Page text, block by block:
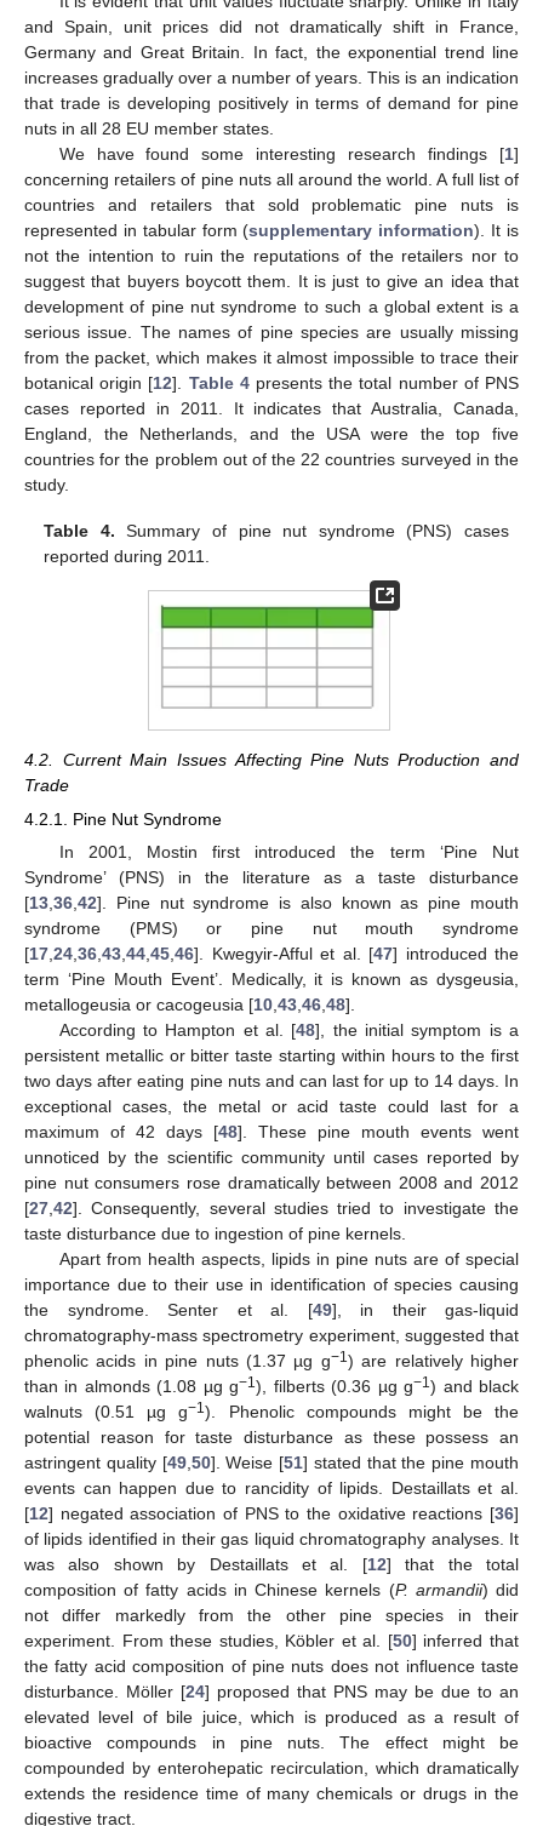
and Spain, unit prices did not dramatically shift in France,
Germany and Great Britain. In fact, the exponential trend line
increases gradually over a number of years. This is an indication
that trade is developing positively in terms of demand for pine
nuts in all 28 EU member states.
We have found some interesting research findings [1]
concerning retailers of pine nuts all around the world. A full list of
countries and retailers that sold problematic pine nuts is
represented in tabular form (supplementary information). It is
not the intention to ruin the reputations of the retailers nor to
suggest that buyers boycott them. It is just to give an idea that
development of pine nut syndrome to such a global extent is a
serious issue. The names of pine species are usually missing
from the packet, which makes it almost impossible to trace their
botanical origin [12]. Table 4presents the total number of PNS
cases reported in 2011. It indicates that Australia, Canada,
England, the Netherlands, and the USA were the top five
countries for the problem out of the 22 countries surveyed in the
study.
Table 4. Summary of pine nut syndrome (PNS) cases
reported during 2011.
4.2. Current Main Issues Affecting Pine Nuts Production and
Trade
4.2.1. Pine Nut Syndrome
In 2001, Mostin first introduced the term ‘Pine Nut
Syndrome’ (PNS) in the literature as a taste disturbance
[13,36,42]. Pine nut syndrome is also known as pine mouth
syndrome (PMS) or pine nut mouth syndrome
[17,24,36,43,44,45,46]. Kwegyir-Afful et al. [47] introduced the
term ‘Pine Mouth Event’. Medically, it is known as dysgeusia,
metallogeusia or cacogeusia [10,43,46,48].
According to Hampton et al. [48], the initial symptom is a
persistent metallic or bitter taste starting within hours to the first
two days after eating pine nuts and can last for up to 14 days. In
exceptional cases, the metal or acid taste could last for a
maximum of 42 days [48]. These pine mouth events went
unnoticed by the scientific community until cases reported by
pine nut consumers rose dramatically between 2008 and 2012
[27,42]. Consequently, several studies tried to investigate the
taste disturbance due to ingestion of pine kernels.
Apart from health aspects, lipids in pine nuts are of special
importance due to their use in identification of species causing
the syndrome. Senter et al. [49], in their gas-liquid
chromatography-mass spectrometry experiment, suggested that
phenolic acids in pine nuts (1.37 µg g−1) are relatively higher
than in almonds (1.08 µg g−1), filberts (0.36 µg g−1) and black
walnuts (0.51 µg g−1). Phenolic compounds might be the
potential reason for taste disturbance as these possess an
astringent quality [49,50]. Weise [51] stated that the pine mouth
events can happen due to rancidity of lipids. Destaillats et al.
[12] negated association of PNS to the oxidative reactions [36]
of lipids identified in their gas liquid chromatography analyses. It
was also shown by Destaillats et al. [12] that the total
composition of fatty acids in Chinese kernels (P. armandii) did
not differ markedly from the other pine species in their
experiment. From these studies, Köbler et al. [50] inferred that
the fatty acid composition of pine nuts does not influence taste
disturbance. Möller [24] proposed that PNS may be due to an
elevated level of bile juice, which is produced as a result of
bioactive compounds in pine nuts. The effect might be
compounded by enterohepatic recirculation, which dramatically
extends the residence time of many chemicals or drugs in the
digestive tract.